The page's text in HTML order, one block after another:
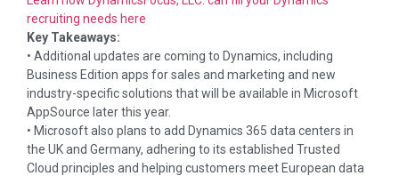
recruiting needs here
Key Takeaways:
• Additional updates are coming to Dynamics, including
Business Edition apps for sales and marketing and new
industry-specific solutions that will be available in Microsoft
AppSource later this year.
• Microsoft also plans to add Dynamics 365 data centers in
the UK and Germany, adhering to its established Trusted
Cloud principles and helping customers meet European data